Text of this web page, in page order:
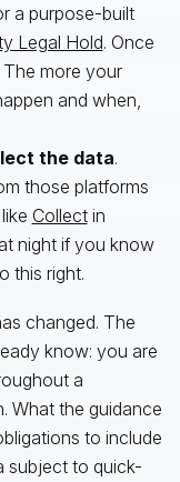
a purpose-built
Legal Hold. Once
The more your
and when,
the data.
those platforms
Collectin
night if you know
this right.
changed. The
know: you are
a
What the guidance
to include
subject to quick-